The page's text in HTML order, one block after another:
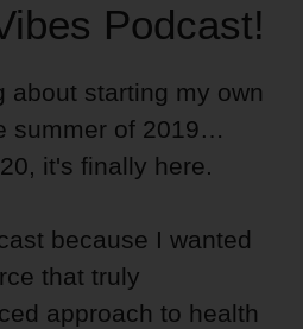
Podcast!
about starting my own
summer of 2019…
it's finally here.
because I wanted
that truly
approach to health